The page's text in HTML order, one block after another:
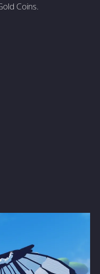
Coins.